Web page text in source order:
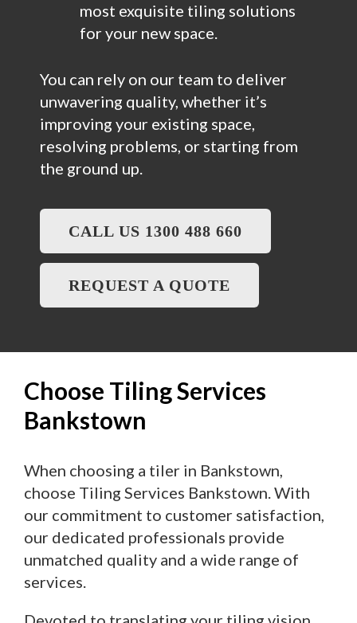
most exquisite tiling solutions
for your new space.
You can rely on our team to deliver
unwavering quality, whether it’s
improving your existing space,
resolving problems, or starting from
the ground up.
CALL US 1300 488 660
REQUEST A QUOTE
Choose Tiling Services
Bankstown
When choosing a tiler in Bankstown,
choose Tiling Services Bankstown. With
our commitment to customer satisfaction,
our dedicated professionals provide
unmatched quality and a wide range of
services.